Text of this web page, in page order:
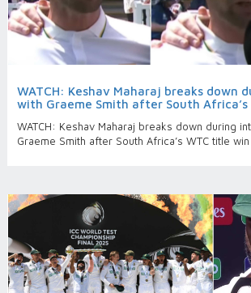
WATCH: Keshav Maharaj breaks down
with Graeme Smith after South
WATCH: Keshav Maharaj breaks down during
Graeme Smith after South Africa’s WTC title win